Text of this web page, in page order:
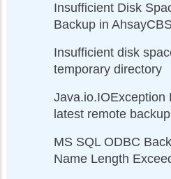
Insufficient Disk
Backup in
Insufficient disk
temporary directory
Java.io.IOException
latest remote
MS SQL ODBC
Name Length